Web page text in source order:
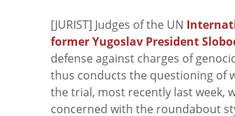
[JURIST] Judges of the UN
former Yugoslav President
defense against charges of
thus conducts the questioning of
the trial, most recently last week,
concerned with the roundabout